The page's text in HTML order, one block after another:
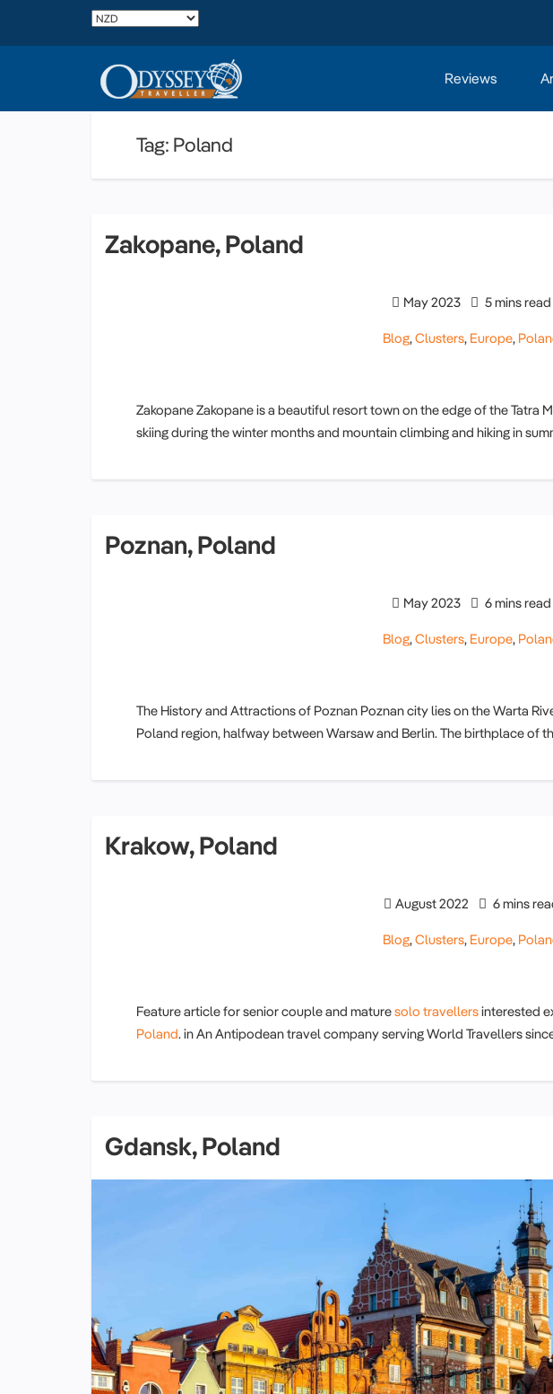
Reviews
Tag: Poland
Zakopane, Poland
May 2023 5 mins read
Blog,Clusters, Europe,
Zakopane Zakopane is a beautiful resort town on the edge of the Tatra
skiing during the winter months and mountain climbing and hiking in
Poznan, Poland
May 2023 6 mins read
Blog,Clusters, Europe,
The History and Attractions of Poznan Poznan city lies on the Warta
Poland region, halfway between Warsaw and Berlin. The birthplace of
Krakow, Poland
August 2022 6 mins
Blog,Clusters, Europe,
Feature article for senior couple and maturesolo travellersinterested
Poland. in An Antipodean travel company serving World Travellers
Gdansk, Poland